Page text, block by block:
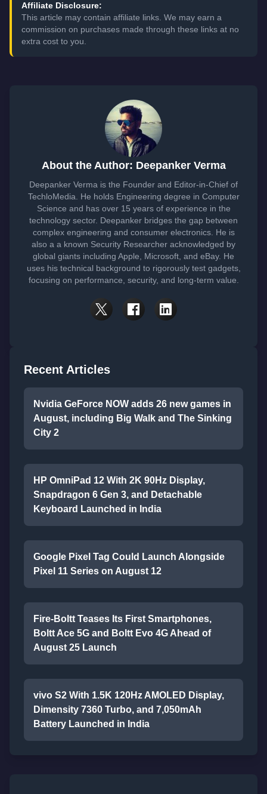
Affiliate Disclosure:
This article may contain affiliate links. We may earn a
commission on purchases made through these links at no
extra cost to you.
About the Author: Deepanker Verma
Deepanker Verma is the Founder and Editor-in-Chief of
TechloMedia. He holds Engineering degree in Computer
Science and has over 15 years of experience in the
technology sector. Deepanker bridges the gap between
complex engineering and consumer electronics. He is
also a a known Security Researcher acknowledged by
global giants including Apple, Microsoft, and eBay. He
uses his technical background to rigorously test gadgets,
focusing on performance, security, and long-term value.
Recent Articles
Nvidia GeForce NOW adds 26 new games in
August, including Big Walk and The Sinking
City 2
HP OmniPad 12 With 2K 90Hz Display,
Snapdragon 6 Gen 3, and Detachable
Keyboard Launched in India
Google Pixel Tag Could Launch Alongside
Pixel 11 Series on August 12
Fire-Boltt Teases Its First Smartphones,
Boltt Ace 5G and Boltt Evo 4G Ahead of
August 25 Launch
vivo S2 With 1.5K 120Hz AMOLED Display,
Dimensity 7360 Turbo, and 7,050mAh
Battery Launched in India